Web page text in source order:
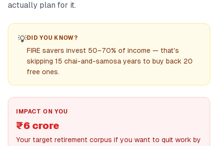
actually plan for it.
💡DID YOU KNOW?
FIRE savers invest 50–70% of income — that's
skipping 15 chai-and-samosa years to buy back 20
free ones.
IMPACT ON YOU
₹6 crore
Your target retirement corpus if you want to quit work by